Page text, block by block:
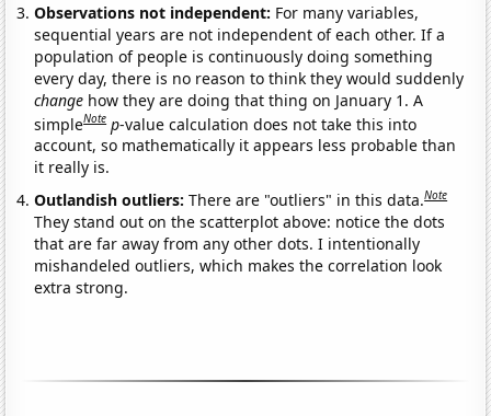
Observations not independent: For many variables,
sequential years are not independent of each other. If a
population of people is continuously doing something
every day, there is no reason to think they would suddenly
change how they are doing that thing on January 1. A
simpleNote p-value calculation does not take this into
account, so mathematically it appears less probable than
it really is.
Outlandish outliers:There are "outliers" in this data.Note
They stand out on the scatterplot above: notice the dots
that are far away from any other dots. I intentionally
mishandeled outliers, which makes the correlation look
extra strong.